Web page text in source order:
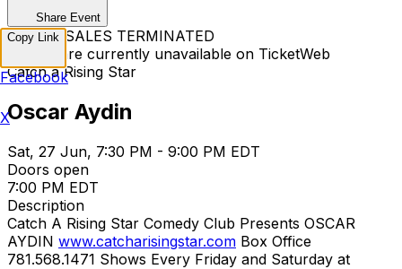
Share Event
TICKET SALES TERMINATED
Tickets are currently unavailable on TicketWeb
Catch a Rising Star
Oscar Aydin
Sat, 27 Jun, 7:30 PM - 9:00 PM EDT
Doors open
7:00 PM EDT
Description
Catch A Rising Star Comedy Club Presents OSCAR
AYDIN www.catcharisingstar.com Box Office
781.568.1471 Shows Every Friday and Saturday at
Copy Link
Facebook
X